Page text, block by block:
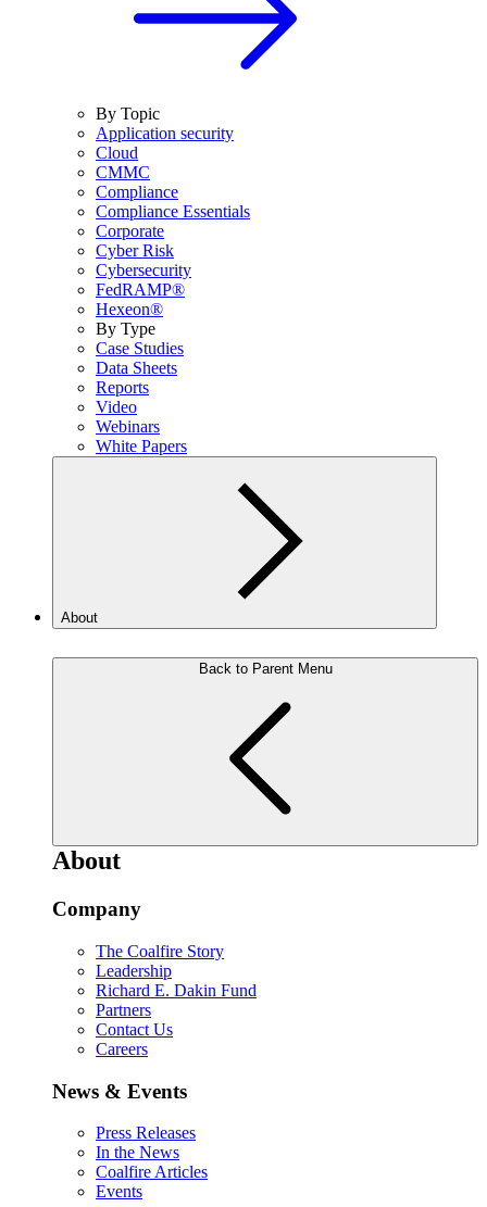
By Topic
Application security
Cloud
CMMC
Compliance
Compliance Essentials
Corporate
Cyber Risk
Cybersecurity
FedRAMP®
Hexeon®
By Type
Case Studies
Data Sheets
Reports
Video
Webinars
White Papers
About
Back to Parent Menu
About
Company
The Coalfire Story
Leadership
Richard E. Dakin Fund
Partners
Contact Us
Careers
News & Events
Press Releases
In the News
Coalfire Articles
Events